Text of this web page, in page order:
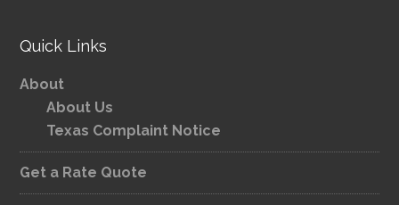
Quick Links
About
About Us
Texas Complaint Notice
Get a Rate Quote